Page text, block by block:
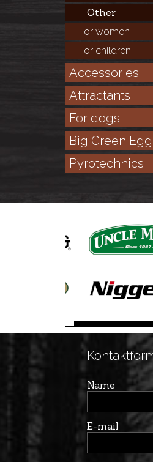
Other
For women
For children
Accessories
Attractants
For dogs
Big Green Egg
Pyrotechnics
Name
E-mail